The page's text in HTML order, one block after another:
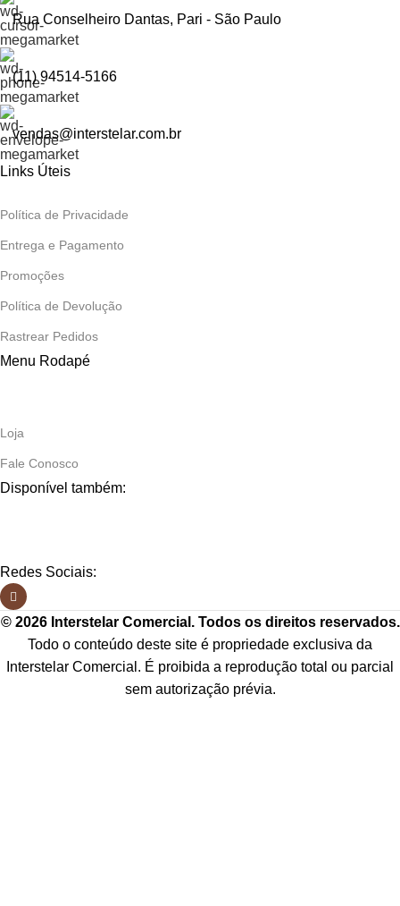
Rua Conselheiro Dantas, Pari - São Paulo
(11) 94514-5166
vendas@interstelar.com.br
Links Úteis
Política de Privacidade
Entrega e Pagamento
Promoções
Política de Devolução
Rastrear Pedidos
Menu Rodapé
Loja
Fale Conosco
Disponível também:
Redes Sociais:
© 2026 Interstelar Comercial. Todos os direitos reservados.
Todo o conteúdo deste site é propriedade exclusiva da
Interstelar Comercial. É proibida a reprodução total ou parcial
sem autorização prévia.